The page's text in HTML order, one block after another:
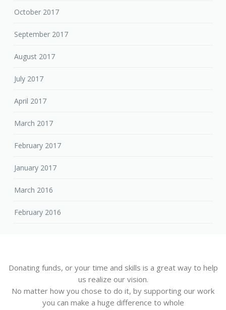
October 2017
September 2017
August 2017
July 2017
April 2017
March 2017
February 2017
January 2017
March 2016
February 2016
Donating funds, or your time and skills is a great way to help
us realize our vision.
No matter how you chose to do it, by supporting our work
you can make a huge difference to whole